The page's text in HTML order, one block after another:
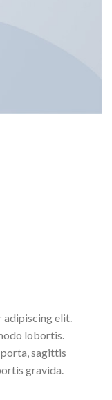
adipiscing elit.
lobortis.
sagittis
gravida.